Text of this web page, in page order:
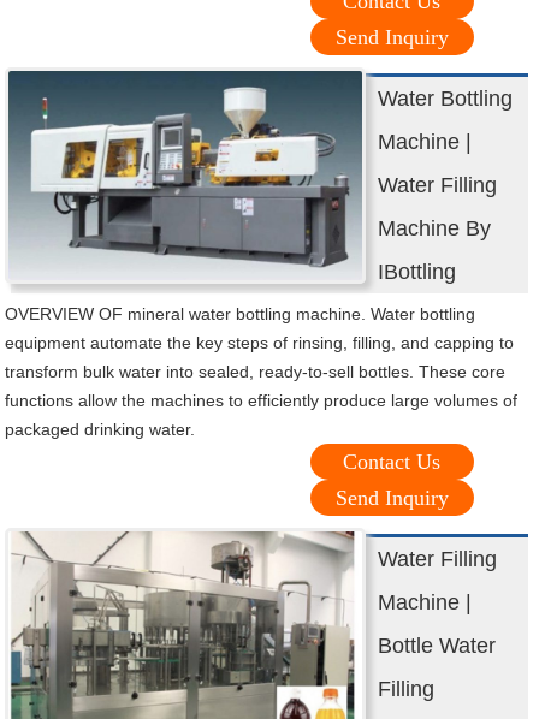
Send Inquiry
Water Bottling
Machine |
Water Filling
Machine By
IBottling
OVERVIEW OF mineral water bottling machine. Water bottling
equipment automate the key steps of rinsing, filling, and capping to
transform bulk water into sealed, ready-to-sell bottles. These core
functions allow the machines to efficiently produce large volumes of
packaged drinking water.
Contact Us
Send Inquiry
Water Filling
Machine |
Bottle Water
Filling